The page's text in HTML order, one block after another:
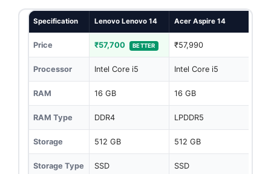
Specification Lenovo Lenovo 14 Acer Aspire 14
Price ₹57,700 BETTER ₹57,990
Processor Intel Core i5 Intel Core i5
RAM 16 GB 16 GB
RAM Type DDR4 LPDDR5
Storage 512 GB 512 GB
Storage Type SSD SSD